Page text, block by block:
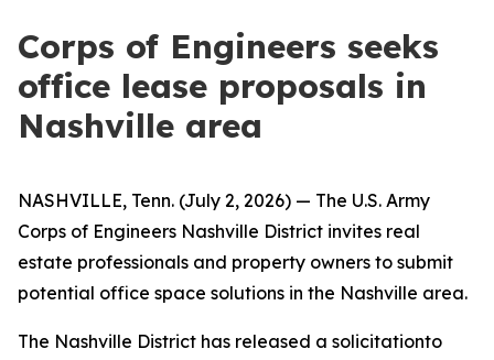
Corps of Engineers seeks
office lease proposals in
Nashville area
NASHVILLE, Tenn. (July 2, 2026) — The U.S. Army
Corps of Engineers Nashville District invites real
estate professionals and property owners to submit
potential office space solutions in the Nashville area.
The Nashville District has released a solicitationto